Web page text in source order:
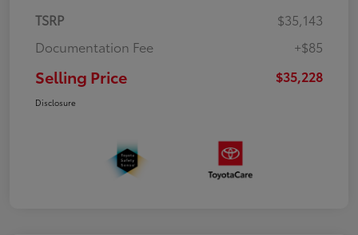
TSRP
$35,143
Documentation Fee
+$85
Selling Price $35,228
Disclosure